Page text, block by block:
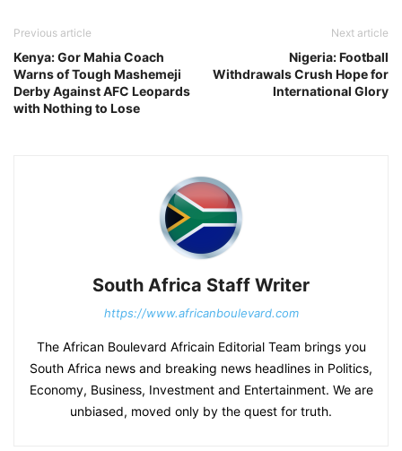
Previous article
Kenya: Gor Mahia Coach
Warns of Tough Mashemeji
Derby Against AFC Leopards
with Nothing to Lose
Next article
Nigeria: Football
Withdrawals Crush Hope for
International Glory
South Africa Staff Writer
https://www.africanboulevard.com
The African Boulevard Africain Editorial Team brings you
South Africa news and breaking news headlines in Politics,
Economy, Business, Investment and Entertainment. We are
unbiased, moved only by the quest for truth.